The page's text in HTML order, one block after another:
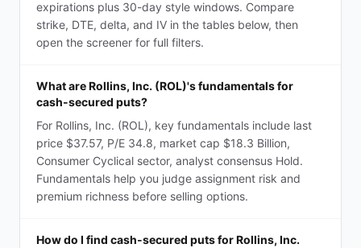
expirations plus 30-day style windows. Compare
strike, DTE, delta, and IV in the tables below, then
open the screener for full filters.
What are Rollins, Inc. (ROL)'s fundamentals for
cash-secured puts?
For Rollins, Inc. (ROL), key fundamentals include last
price $37.57, P/E 34.8, market cap $18.3 Billion,
Consumer Cyclical sector, analyst consensus Hold.
Fundamentals help you judge assignment risk and
premium richness before selling options.
How do I find cash-secured puts for Rollins, Inc.